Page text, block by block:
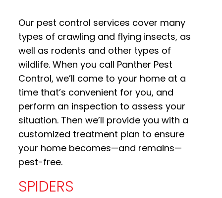
Our pest control services cover many
types of crawling and flying insects, as
well as rodents and other types of
wildlife. When you call Panther Pest
Control, we’ll come to your home at a
time that’s convenient for you, and
perform an inspection to assess your
situation. Then we’ll provide you with a
customized treatment plan to ensure
your home becomes—and remains—
pest-free.
SPIDERS